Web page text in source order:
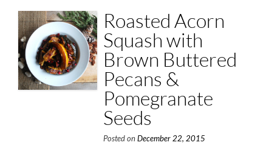
Roasted Acorn
Squash with
Brown Buttered
Pecans &
Pomegranate
Seeds
Posted on December 22, 2015